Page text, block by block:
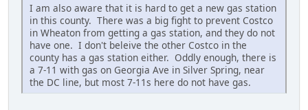
I am also aware that it is hard to get a new gas station
in this county. There was a big fight to prevent Costco
in Wheaton from getting a gas station, and they do not
have one. I don't beleive the other Costco in the
county has a gas station either. Oddly enough, there is
a 7-11 with gas on Georgia Ave in Silver Spring, near
the DC line, but most 7-11s here do not have gas.